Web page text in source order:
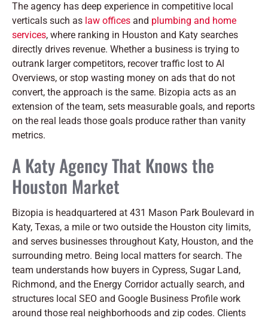
The agency has deep experience in competitive local
verticals such as law offices and plumbing and home
services, where ranking in Houston and Katy searches
directly drives revenue. Whether a business is trying to
outrank larger competitors, recover traffic lost to AI
Overviews, or stop wasting money on ads that do not
convert, the approach is the same. Bizopia acts as an
extension of the team, sets measurable goals, and reports
on the real leads those goals produce rather than vanity
metrics.
A Katy Agency That Knows the
Houston Market
Bizopia is headquartered at 431 Mason Park Boulevard in
Katy, Texas, a mile or two outside the Houston city limits,
and serves businesses throughout Katy, Houston, and the
surrounding metro. Being local matters for search. The
team understands how buyers in Cypress, Sugar Land,
Richmond, and the Energy Corridor actually search, and
structures local SEO and Google Business Profile work
around those real neighborhoods and zip codes. Clients